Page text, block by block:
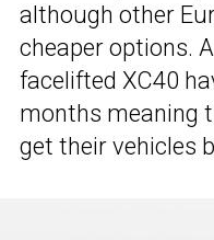
although other
cheaper options.
facelifted XC40
months meaning
get their vehicles